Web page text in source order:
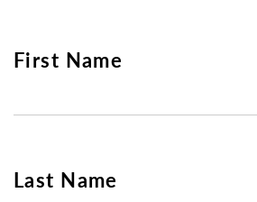
First Name
Last Name